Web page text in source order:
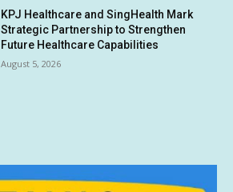
KPJ Healthcare and SingHealth Mark
Strategic Partnership to Strengthen
Future Healthcare Capabilities
August 5, 2026